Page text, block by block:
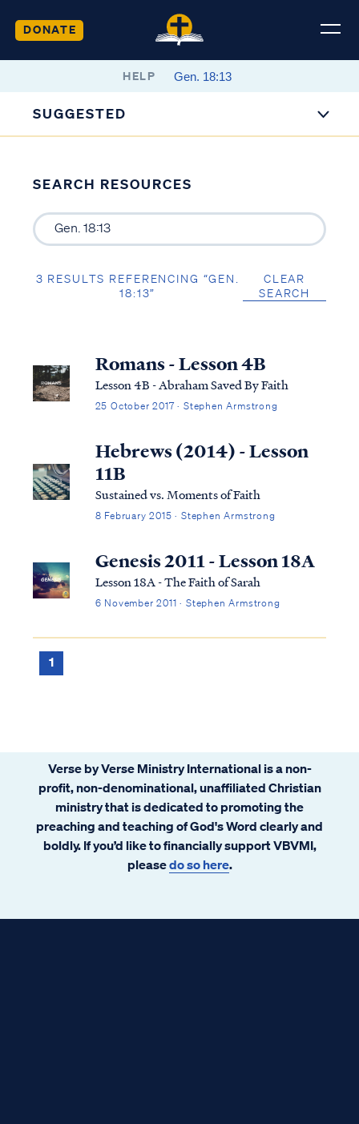
DONATE
HELP
SUGGESTED
SEARCH RESOURCES
3 RESULTS REFERENCING “GEN.
18:13”
CLEAR
SEARCH
Romans - Lesson 4B
Lesson 4B - Abraham Saved By Faith
25 October 2017 · Stephen Armstrong
Hebrews (2014) - Lesson
11B
Sustained vs. Moments of Faith
8 February 2015 · Stephen Armstrong
Genesis 2011 - Lesson 18A
Lesson 18A - The Faith of Sarah
6 November 2011 · Stephen Armstrong
1
Verse by Verse Ministry International is a non-
profit, non-denominational, unaffiliated Christian
ministry that is dedicated to promoting the
preaching and teaching of God's Word clearly and
boldly. If you’d like to financially support VBVMI,
pleasedo so here.